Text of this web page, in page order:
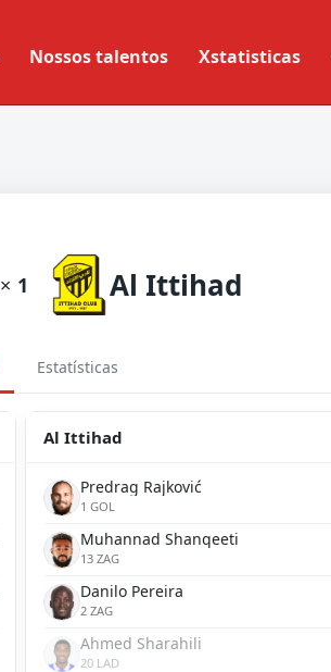
Nossos talentos Xstatisticas
× 1 Al Ittihad
Estatísticas
Al Ittihad
Predrag Rajković
1 GOL
Muhannad Shanqeeti
13 ZAG
Danilo Pereira
2 ZAG
Ahmed Sharahili
20 LAD